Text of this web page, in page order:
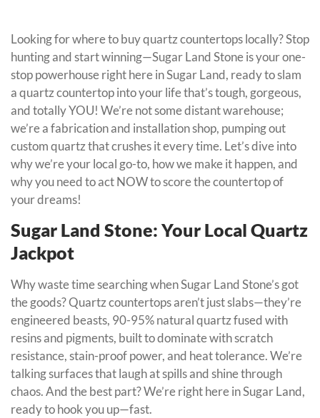
Looking for where to buy quartz countertops locally? Stop
hunting and start winning—Sugar Land Stone is your one-
stop powerhouse right here in Sugar Land, ready to slam
a quartz countertop into your life that’s tough, gorgeous,
and totally YOU! We’re not some distant warehouse;
we’re a fabrication and installation shop, pumping out
custom quartz that crushes it every time. Let’s dive into
why we’re your local go-to, how we make it happen, and
why you need to act NOW to score the countertop of
your dreams!
Sugar Land Stone: Your Local Quartz
Jackpot
Why waste time searching when Sugar Land Stone’s got
the goods? Quartz countertops aren’t just slabs—they’re
engineered beasts, 90-95% natural quartz fused with
resins and pigments, built to dominate with scratch
resistance, stain-proof power, and heat tolerance. We’re
talking surfaces that laugh at spills and shine through
chaos. And the best part? We’re right here in Sugar Land,
ready to hook you up—fast.